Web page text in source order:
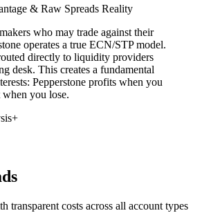
& Raw Spreads Reality
who may trade against their
operates a true ECN/STP model.
directly to liquidity providers
desk. This creates a fundamental
Pepperstone profits when you
you lose.
transparent costs across all account types